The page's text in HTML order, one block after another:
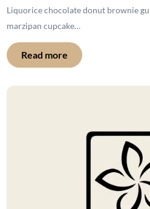
Liquorice chocolate donut brownie
marzipan cupcake…
Read more